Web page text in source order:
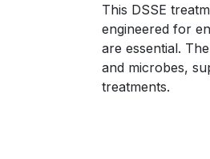
This DSSE
engineered for
are essential.
and microbes,
treatments.